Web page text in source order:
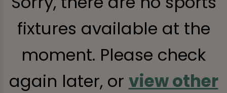
fixtures available at the
moment. Please check
again later, or view other